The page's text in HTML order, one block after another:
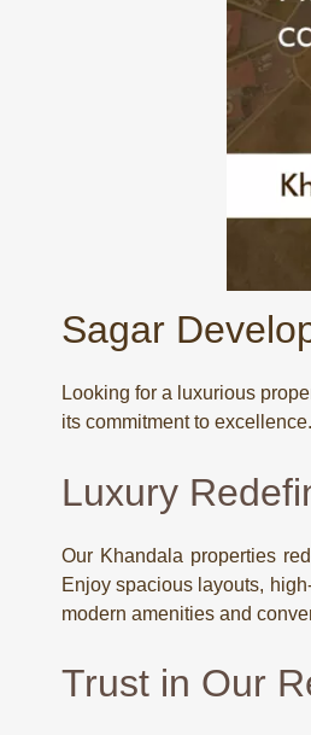
Sagar
Looking for a luxurious
its commitment to
Luxury
Our Khandala properties
Enjoy spacious layouts,
modern amenities and
Trust in Our